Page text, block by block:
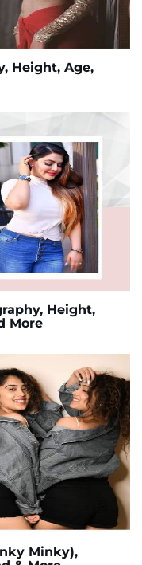
Height, Age,
Height,
More
Minky),